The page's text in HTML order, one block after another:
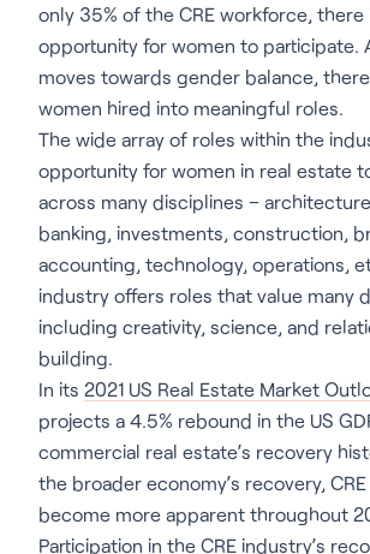
only 35% of the CRE workforce, there
opportunity for women to participate.
moves towards gender balance,
women hired into meaningful roles.
The wide array of roles within the
opportunity for women in real estate
across many disciplines –
banking, investments, construction,
accounting, technology, operations,
industry offers roles that value many
including creativity, science, and
building.
In its 2021 US Real Estate Market
projects a 4.5% rebound in the US
commercial real estate’s recovery
the broader economy’s recovery,
become more apparent throughout
Participation in the CRE industry’s